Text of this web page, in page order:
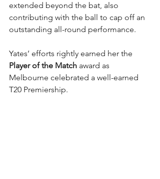
extended beyond the bat, also
contributing with the ball to cap off an
outstanding all-round performance.
Yates’ efforts rightly earned her the
Player of the Match award as
Melbourne celebrated a well-earned
T20 Premiership.